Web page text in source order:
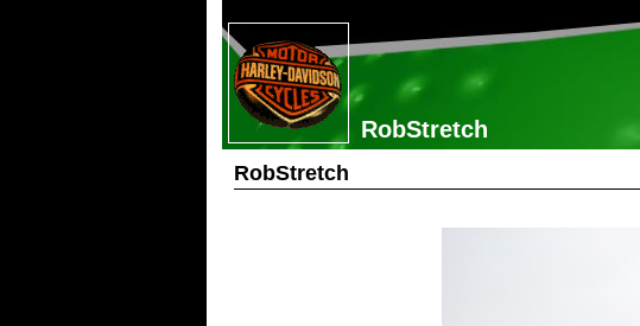
RobStretch
RobStretch